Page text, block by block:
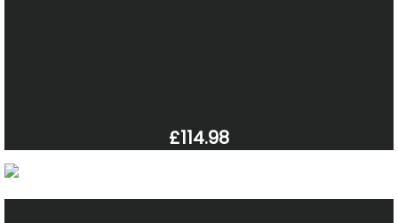
£114.98